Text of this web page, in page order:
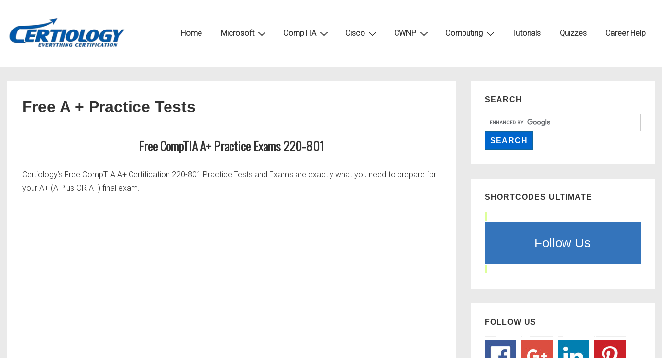
Home Microsoft CompTIA Cisco CWNP Computing Tutorials Quizzes Career Help
Free A + Practice Tests
Free CompTIA A+ Practice Exams 220-801
Certiology’s Free CompTIA A+ Certification 220-801 Practice Tests and Exams are exactly what you need to prepare for
your A+ (A Plus OR A+) final exam.
SEARCH
SHORTCODES ULTIMATE
Follow Us
FOLLOW US